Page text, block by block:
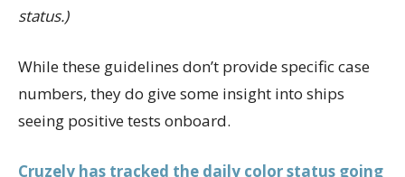
status.)
While these guidelines don’t provide specific case
numbers, they do give some insight into ships
seeing positive tests onboard.
Cruzely has tracked the daily color status going